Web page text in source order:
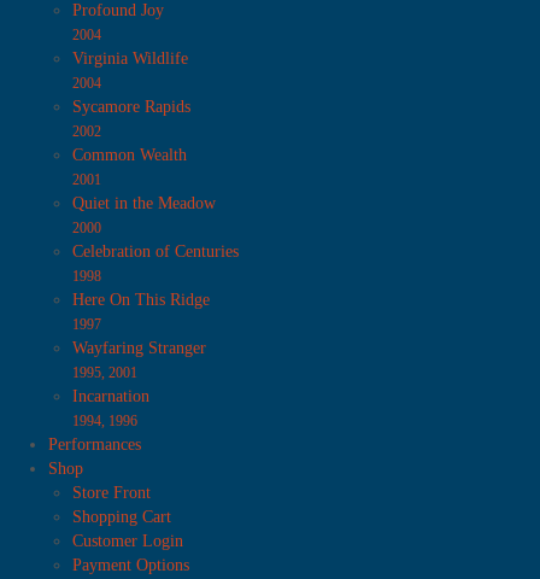
Profound Joy
2004
Virginia Wildlife
2004
Sycamore Rapids
2002
Common Wealth
2001
Quiet in the Meadow
2000
Celebration of Centuries
1998
Here On This Ridge
1997
Wayfaring Stranger
1995, 2001
Incarnation
1994, 1996
Performances
Shop
Store Front
Shopping Cart
Customer Login
Payment Options